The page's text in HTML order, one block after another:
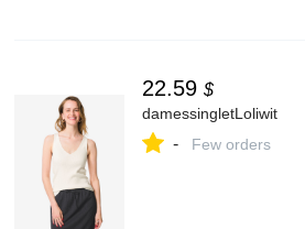
22.59 $
damessingletLoliwit
- Few orders